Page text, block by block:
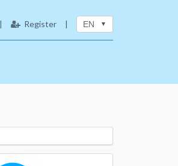
| Register | EN